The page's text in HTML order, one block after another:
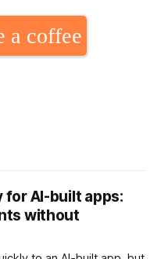
a coffee
AI-built apps:
without